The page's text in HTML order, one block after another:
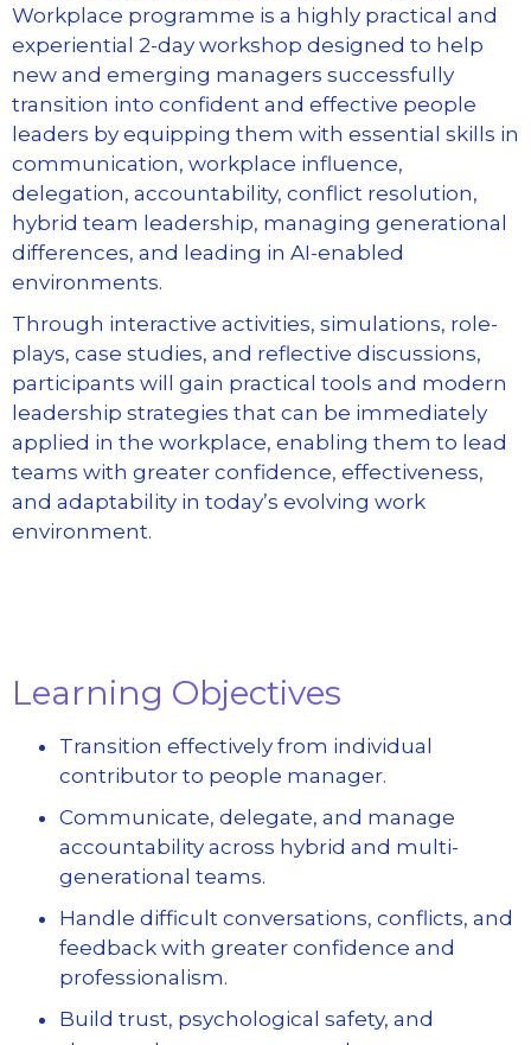
Workplace programme is a highly practical and
experiential 2-day workshop designed to help
new and emerging managers successfully
transition into confident and effective people
leaders by equipping them with essential skills in
communication, workplace influence,
delegation, accountability, conflict resolution,
hybrid team leadership, managing generational
differences, and leading in AI-enabled
environments.
Through interactive activities, simulations, role-
plays, case studies, and reflective discussions,
participants will gain practical tools and modern
leadership strategies that can be immediately
applied in the workplace, enabling them to lead
teams with greater confidence, effectiveness,
and adaptability in today’s evolving work
environment.
Learning Objectives
Transition effectively from individual
contributor to people manager.
Communicate, delegate, and manage
accountability across hybrid and multi-
generational teams.
Handle difficult conversations, conflicts, and
feedback with greater confidence and
professionalism.
Build trust, psychological safety, and